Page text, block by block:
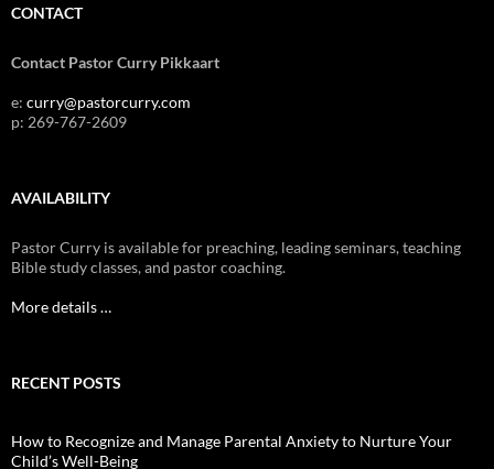
CONTACT
Contact Pastor Curry Pikkaart
e: curry@pastorcurry.com
p: 269-767-2609
AVAILABILITY
Pastor Curry is available for preaching, leading seminars, teaching
Bible study classes, and pastor coaching.
More details …
RECENT POSTS
How to Recognize and Manage Parental Anxiety to Nurture Your
Child’s Well-Being